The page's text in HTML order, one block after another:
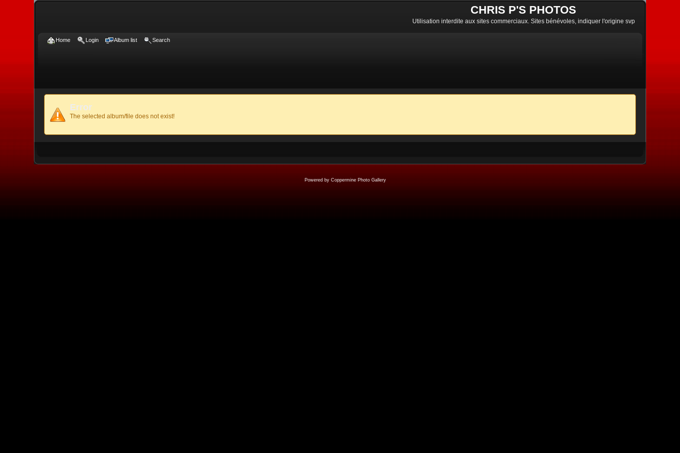
CHRIS P'S PHOTOS
Utilisation interdite aux sites commerciaux. Sites bénévoles, indiquer l'origine svp
Home Login Album list Search
Error
The selected album/file does not exist!
Powered by Coppermine Photo Gallery